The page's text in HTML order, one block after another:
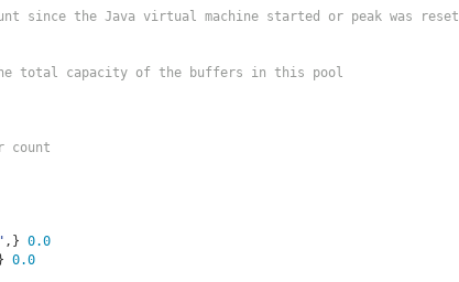
since the Java virtual machine started or peak was reset
the total capacity of the buffers in this pool
count
,} 0.0
0.0